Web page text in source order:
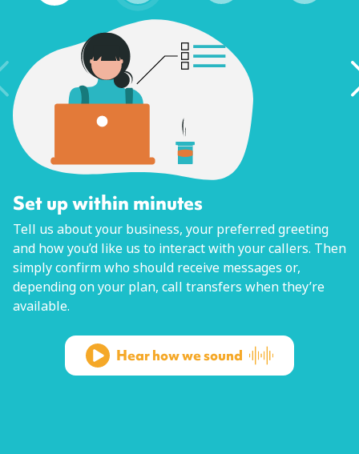
Set up within minutes
Tell us about your business, your preferred greeting
and how you’d like us to interact with your callers. Then
simply confirm who should receive messages or,
depending on your plan, call transfers when they’re
available.
Hear how we sound